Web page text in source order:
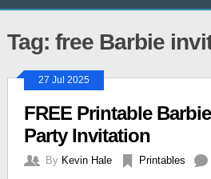
Tag: free Barbie
27 Jul 2025
FREE Printable
Party Invitation
By Kevin Hale Printables